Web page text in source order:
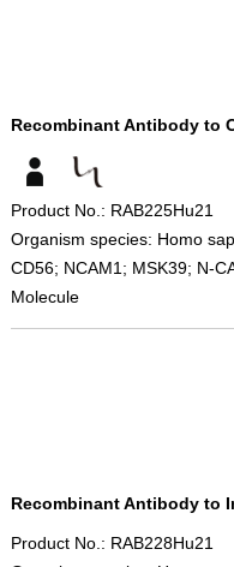
Recombinant Antibody to
Product No.: RAB225Hu21
Organism species: Homo
CD56; NCAM1; MSK39; N-
Molecule
Recombinant Antibody to
Product No.: RAB228Hu21